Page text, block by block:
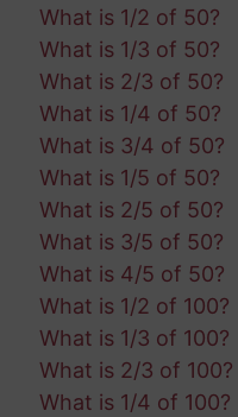
What is 1/2 of 50?
What is 1/3 of 50?
What is 2/3 of 50?
What is 1/4 of 50?
What is 3/4 of 50?
What is 1/5 of 50?
What is 2/5 of 50?
What is 3/5 of 50?
What is 4/5 of 50?
What is 1/2 of 100?
What is 1/3 of 100?
What is 2/3 of 100?
What is 1/4 of 100?